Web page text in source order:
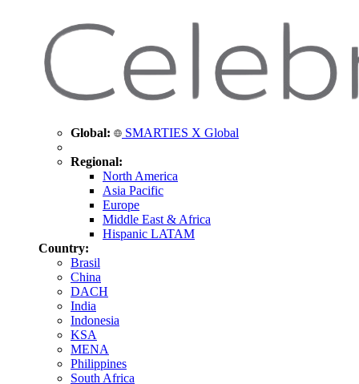
Global: SMARTIES X Global
Regional:
North America
Asia Pacific
Europe
Middle East & Africa
Hispanic LATAM
Country:
Brasil
China
DACH
India
Indonesia
KSA
MENA
Philippines
South Africa